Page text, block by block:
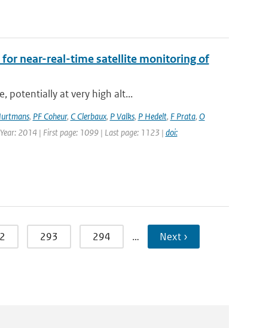
for near-real-time satellite monitoring of
potentially at very high alt...
, PF Coheur, C Clerbaux, P Valks, P Hedelt, F Prata, O
2014 | First page: 1099 | Last page: 1123 | doi:
293 294 … Next ›